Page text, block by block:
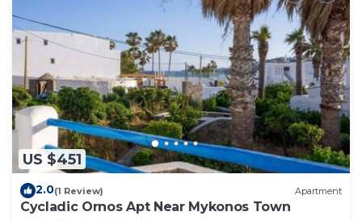
US $451
2.0(1 Review) Apartment
Cycladic Ornos Apt Near Mykonos Town